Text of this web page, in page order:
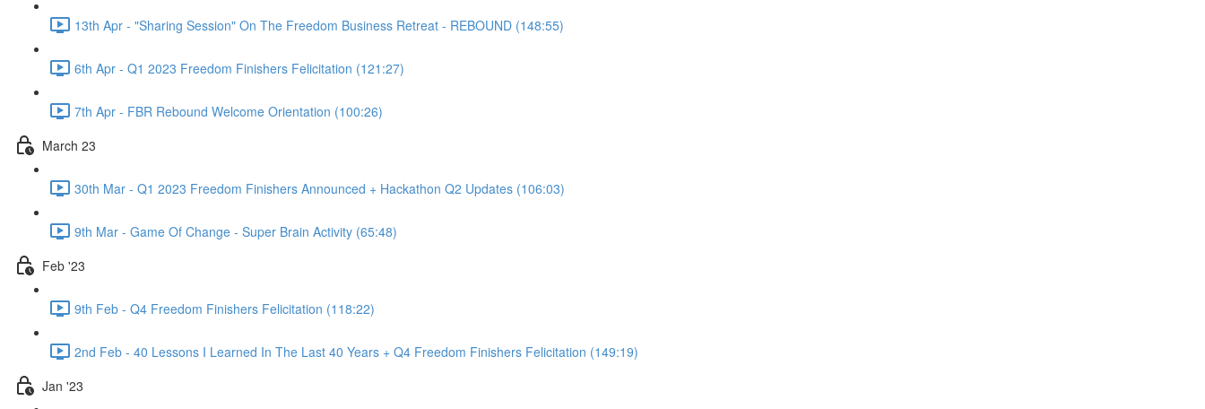
13th Apr - "Sharing Session" On The Freedom Business Retreat - REBOUND (148:55)
6th Apr - Q1 2023 Freedom Finishers Felicitation (121:27)
7th Apr - FBR Rebound Welcome Orientation (100:26)
March 23
30th Mar - Q1 2023 Freedom Finishers Announced + Hackathon Q2 Updates (106:03)
9th Mar - Game Of Change - Super Brain Activity (65:48)
Feb '23
9th Feb - Q4 Freedom Finishers Felicitation (118:22)
2nd Feb - 40 Lessons I Learned In The Last 40 Years + Q4 Freedom Finishers Felicitation (149:19)
Jan '23